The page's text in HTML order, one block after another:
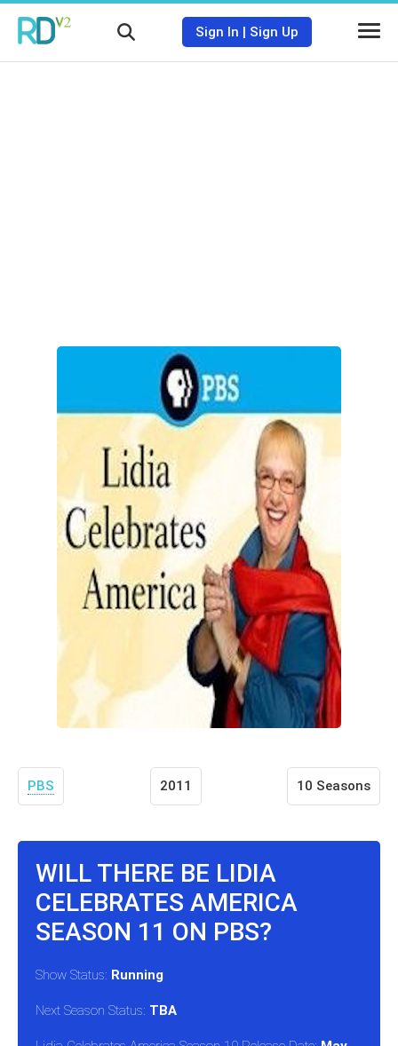
Sign In | Sign Up
PBS 2011 10 Seasons
WILL THERE BE LIDIA
CELEBRATES AMERICA
SEASON 11 ON PBS?
Show Status: Running
Next Season Status: TBA